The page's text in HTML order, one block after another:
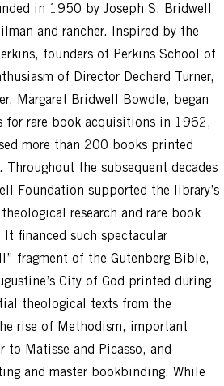
in 1950 by Joseph S. Bridwell
and rancher. Inspired by the
founders of Perkins School of
of Director Decherd Turner,
Margaret Bridwell Bowdle, began
for rare book acquisitions in 1962,
more than 200 books printed
the subsequent decades
Foundation supported the library’s
research and rare book
financed such spectacular
fragment of the Gutenberg Bible,
City of God printed during
theological texts from the
rise of Methodism, important
to Matisse and Picasso, and
and master bookbinding. While